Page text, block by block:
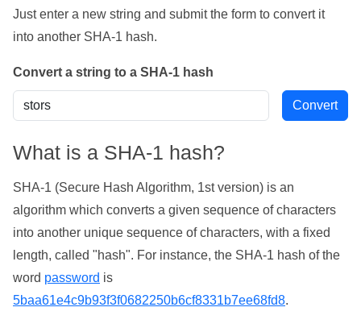
Just enter a new string and submit the form to convert it
into another SHA-1 hash.
Convert a string to a SHA-1 hash
What is a SHA-1 hash?
SHA-1 (Secure Hash Algorithm, 1st version) is an
algorithm which converts a given sequence of characters
into another unique sequence of characters, with a fixed
length, called "hash". For instance, the SHA-1 hash of the
word password is
5baa61e4c9b93f3f0682250b6cf8331b7ee68fd8.